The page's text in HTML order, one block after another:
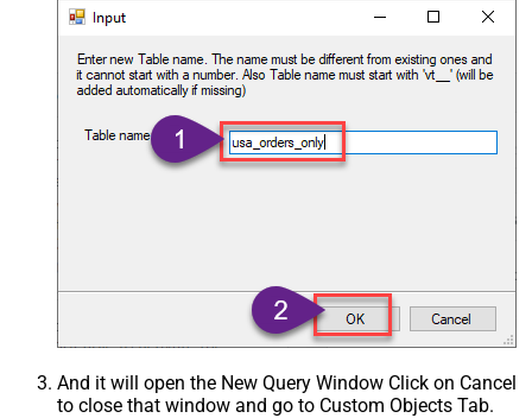
And it will open the New Query Window Click on Cancel
to close that window and go to Custom Objects Tab.